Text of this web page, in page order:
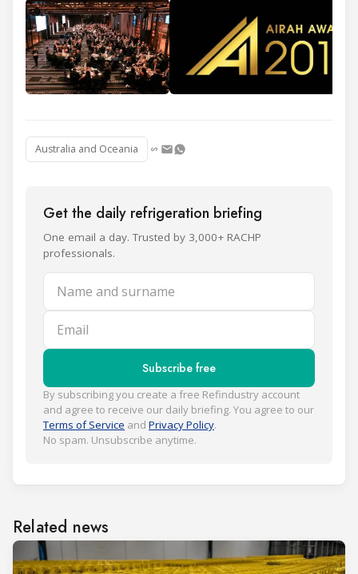
Australia and Oceania
Get the daily refrigeration briefing
One email a day. Trusted by 3,000+ RACHP
professionals.
Name and surname
Email
Subscribe free
By subscribing you create a free Refindustry account
and agree to receive our daily briefing. You agree to our
Terms of Service and Privacy Policy.
No spam. Unsubscribe anytime.
Related news